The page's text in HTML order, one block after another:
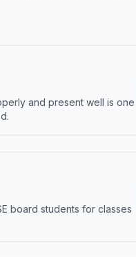
and present well is one
board students for classes